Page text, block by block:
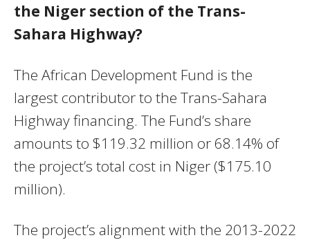
the Niger section of the Trans-
Sahara Highway?
The African Development Fund is the
largest contributor to the Trans-Sahara
Highway financing. The Fund’s share
amounts to $119.32 million or 68.14% of
the project’s total cost in Niger ($175.10
million).
The project’s alignment with the 2013-2022